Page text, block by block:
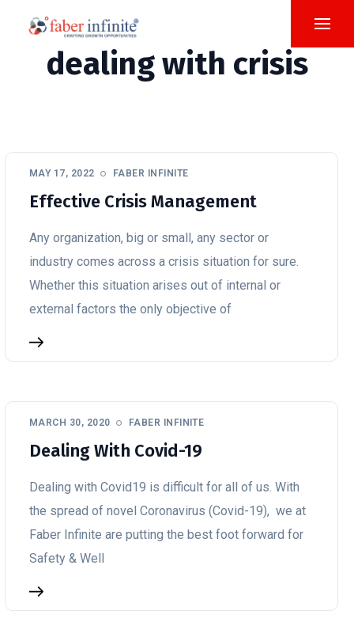
dealing with crisis
MAY 17, 2022 FABER INFINITE
Effective Crisis Management
Any organization, big or small, any sector or
industry comes across a crisis situation for sure.
Whether this situation arises out of internal or
external factors the only objective of
MARCH 30, 2020 FABER INFINITE
Dealing With Covid-19
Dealing with Covid19 is difficult for all of us. With
the spread of novel Coronavirus (Covid-19), we at
Faber Infinite are putting the best foot forward for
Safety & Well